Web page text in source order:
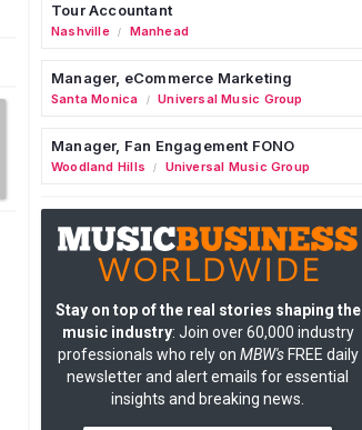
Tour Accountant
Nashville / Manhead
Manager, eCommerce Marketing
Santa Monica / Universal Music Group
Manager, Fan Engagement FONO
Woodland Hills / Universal Music Group
Stay on top of the real stories shaping the
music industry: Join over 60,000 industry
professionals who rely on MBW'sFREE daily
newsletter and alert emails for essential
insights and breaking news.